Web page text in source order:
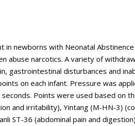
newborns with Neonatal Abstinence
abuse narcotics. A variety of
gastrointestinal disturbances and
on each infant. Pressure was
Points were used based on
and irritability), Yintang (M-HN-3)
ST-36 (abdominal pain and